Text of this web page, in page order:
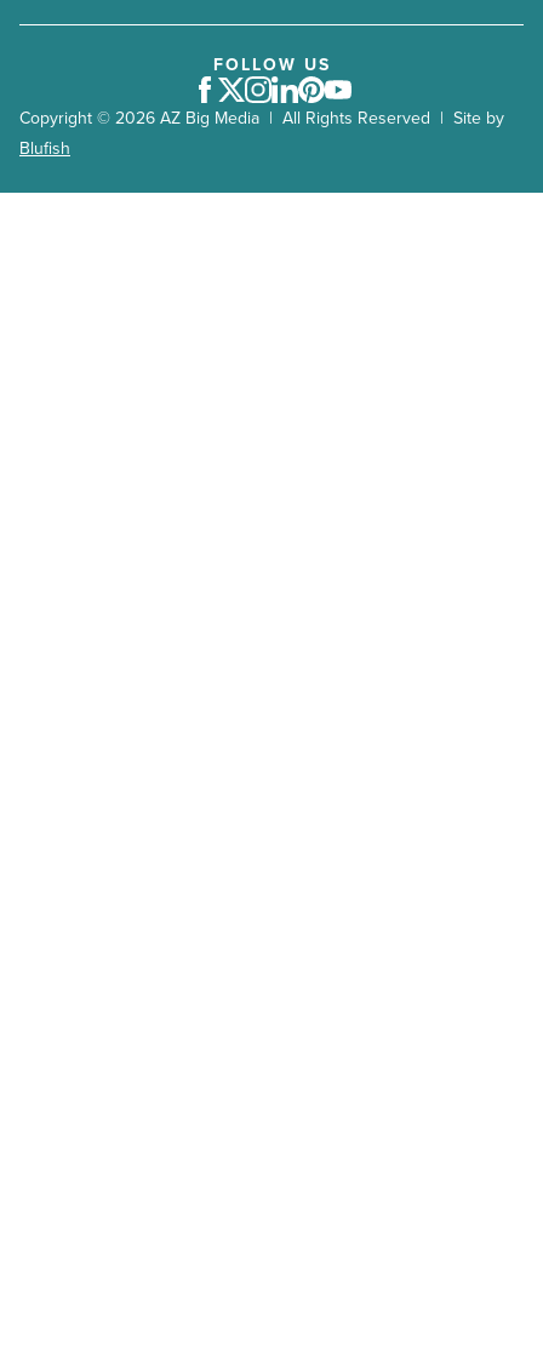
Copyright © 2026 AZ Big Media | All Rights Reserved | Site by
Blufish
FOLLOW US
Facebook
Twitter
Instagram
LinkedIn
Pinterest
Youtube